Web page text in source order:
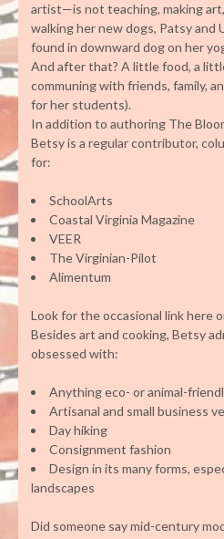
artist—is not teaching, making
walking her new dogs, Patsy and
found in downward dog on her
And after that? A little food, a
communing with friends, family,
for her students).
In addition to authoring The
Betsy is a regular contributor,
for:
SchoolArts
Coastal Virginia Magazine
VEER
The Virginian-Pilot
Alimentum
Look for the occasional link here
Besides art and cooking, Betsy
obsessed with:
Anything eco- or animal-
Artisanal and small business
Day hiking
Consignment fashion
Design in its many forms,
landscapes
Did someone say mid-century